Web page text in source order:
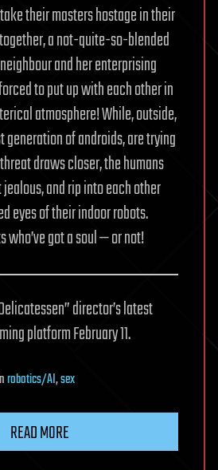
their masters hostage in their
a not-quite-so-blended
and her enterprising
to put up with each other in
atmosphere! While, outside,
generation of androids, are trying
draws closer, the humans
and rip into each other
eyes of their indoor robots.
who’ve got a soul — or not!
director’s latest
platform February 11.
robotics/AI,sex
READ MORE